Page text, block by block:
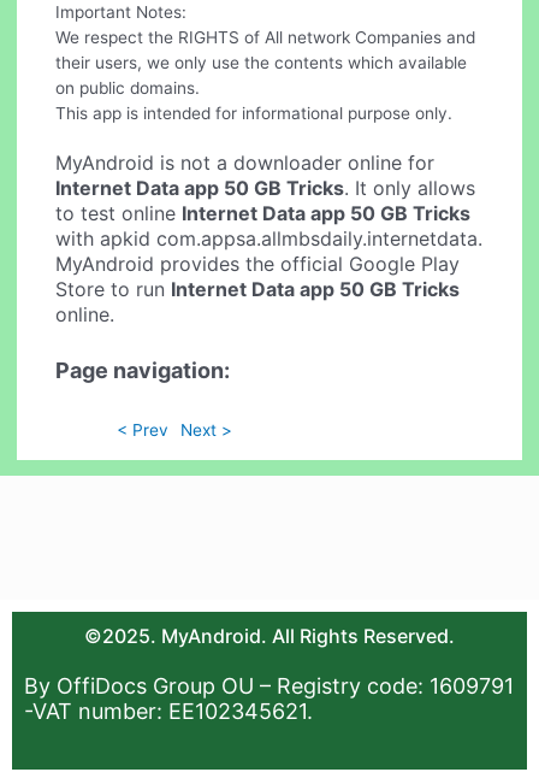
Important Notes:
We respect the RIGHTS of All network Companies and
their users, we only use the contents which available
on public domains.
This app is intended for informational purpose only.
MyAndroid is not a downloader online for
Internet Data app 50 GB Tricks. It only allows
to test online Internet Data app 50 GB Tricks
with apkid com.appsa.allmbsdaily.internetdata.
MyAndroid provides the official Google Play
Store to run Internet Data app 50 GB Tricks
online.
Page navigation:
< Prev Next >
©2025. MyAndroid. All Rights Reserved.
By OffiDocs Group OU – Registry code: 1609791
-VAT number: EE102345621.